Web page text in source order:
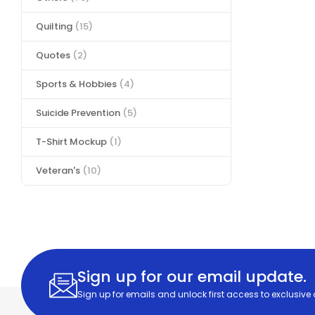
Quilting (15)
Quotes (2)
Sports & Hobbies (4)
Suicide Prevention (5)
T-Shirt Mockup (1)
Veteran's (10)
Sign up for our email update.
Sign up for emails and unlock first access to exclusive